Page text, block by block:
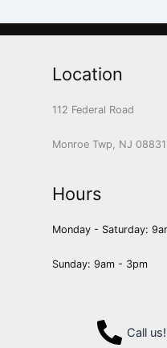
Location
112 Federal Road
Monroe Twp, NJ 08831
Hours
Monday - Saturday:
Sunday: 9am - 3pm
Call